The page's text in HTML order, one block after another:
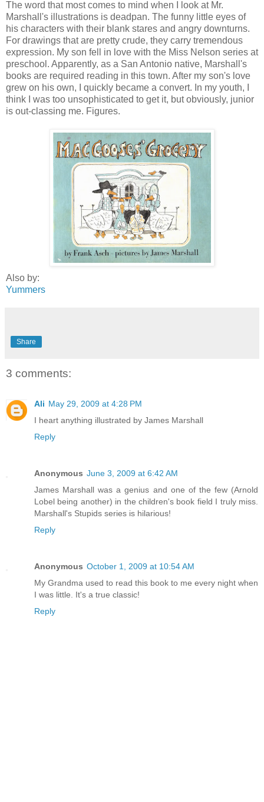
The word that most comes to mind when I look at Mr.
Marshall's illustrations is deadpan. The funny little eyes of
his characters with their blank stares and angry downturns.
For drawings that are pretty crude, they carry tremendous
expression. My son fell in love with the Miss Nelson series at
preschool. Apparently, as a San Antonio native, Marshall's
books are required reading in this town. After my son's love
grew on his own, I quickly became a convert. In my youth, I
think I was too unsophisticated to get it, but obviously, junior
is out-classing me. Figures.
Also by:
Yummers
Share
3 comments:
Ali May 29, 2009 at 4:28 PM
I heart anything illustrated by James Marshall
Reply
Anonymous June 3, 2009 at 6:42 AM
James Marshall was a genius and one of the few (Arnold
Lobel being another) in the children's book field I truly miss.
Marshall's Stupids series is hilarious!
Reply
Anonymous October 1, 2009 at 10:54 AM
My Grandma used to read this book to me every night when
I was little. It's a true classic!
Reply